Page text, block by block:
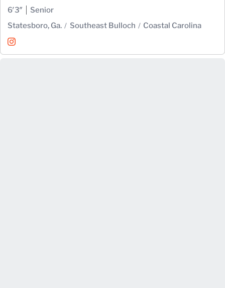
6′3″
Senior
Statesboro, Ga.
Southeast Bulloch Coastal Carolina
Emily Fowler
InstagramOpens in a new window